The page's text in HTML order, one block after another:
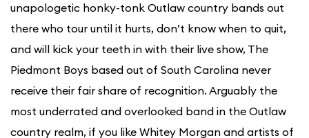
unapologetic honky-tonk Outlaw country bands out
there who tour until it hurts, don’t know when to quit,
and will kick your teeth in with their live show, The
Piedmont Boys based out of South Carolina never
receive their fair share of recognition. Arguably the
most underrated and overlooked band in the Outlaw
country realm, if you like Whitey Morgan and artists of